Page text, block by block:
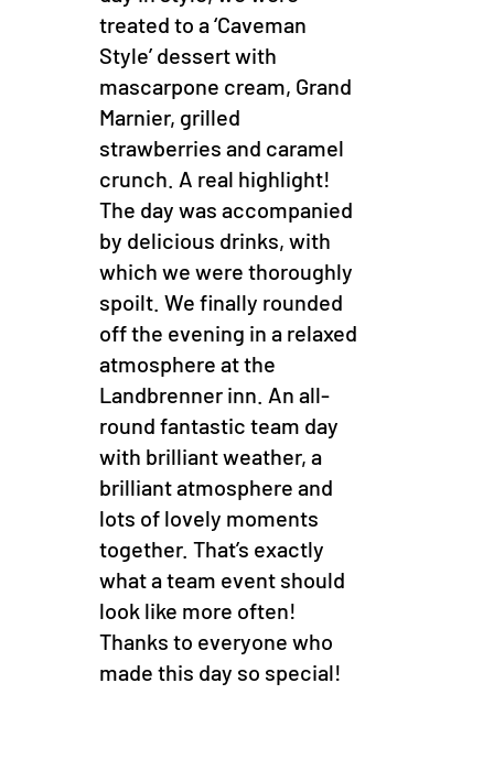
treated to a ‘Caveman
Style’ dessert with
mascarpone cream, Grand
Marnier, grilled
strawberries and caramel
crunch. A real highlight!
The day was accompanied
by delicious drinks, with
which we were thoroughly
spoilt. We finally rounded
off the evening in a relaxed
atmosphere at the
Landbrenner inn. An all-
round fantastic team day
with brilliant weather, a
brilliant atmosphere and
lots of lovely moments
together. That’s exactly
what a team event should
look like more often!
Thanks to everyone who
made this day so special!